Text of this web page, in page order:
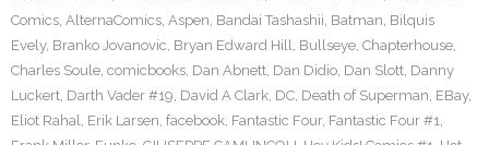
Comics, AlternaComics, Aspen, Bandai Tashashii, Batman, Bilquis
Evely, Branko Jovanovic, Bryan Edward Hill, Bullseye, Chapterhouse,
Charles Soule, comicbooks, Dan Abnett, Dan Didio, Dan Slott, Danny
Luckert, Darth Vader #19, David A Clark, DC, Death of Superman, EBay,
Eliot Rahal, Erik Larsen, facebook, Fantastic Four, Fantastic Four #1,